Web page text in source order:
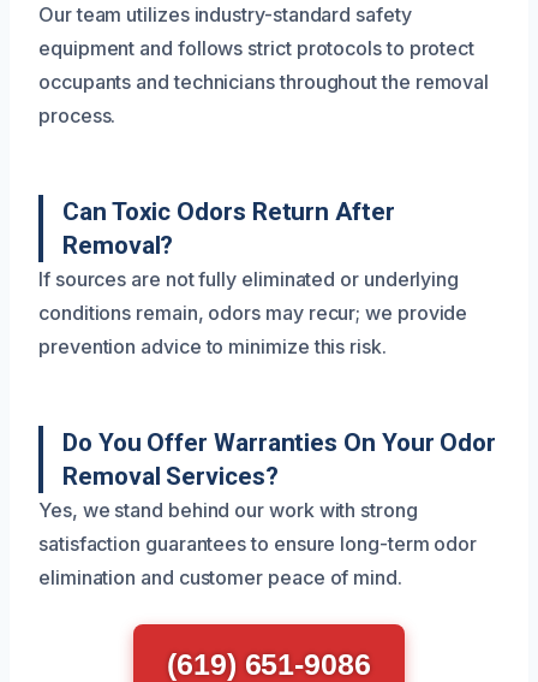
Our team utilizes industry-standard safety
equipment and follows strict protocols to protect
occupants and technicians throughout the removal
process.
Can Toxic Odors Return After
Removal?
If sources are not fully eliminated or underlying
conditions remain, odors may recur; we provide
prevention advice to minimize this risk.
Do You Offer Warranties On Your Odor
Removal Services?
Yes, we stand behind our work with strong
satisfaction guarantees to ensure long-term odor
elimination and customer peace of mind.
(619) 651-9086